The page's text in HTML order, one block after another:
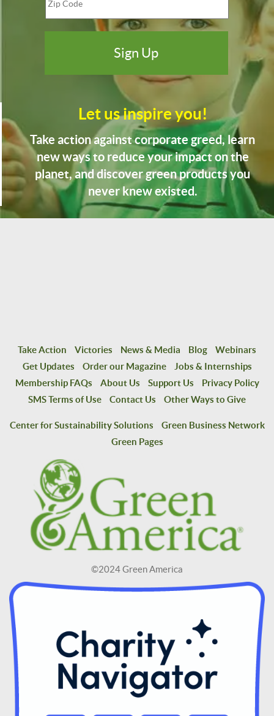
Let us inspire you!
Take action against corporate greed, learn
new ways to reduce your impact on the
planet, and discover green products you
never knew existed.
Take Action Victories News & Media Blog
Webinars
Get Updates
Order our Magazine
Jobs & Internships
Membership FAQs
About Us Support Us
Privacy Policy
SMS Terms of Use
Contact Us Other Ways to Give
Center for Sustainability Solutions
Green Business Network
Green Pages
©2024 Green America